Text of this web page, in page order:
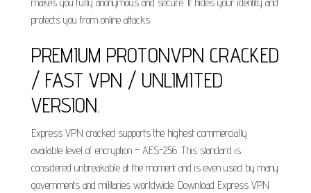
protects you from online attacks.
PREMIUM PROTONVPN CRACKED
/ FAST VPN / UNLIMITED
VERSION.
Express VPN cracked supports the highest commercially
available level of encryption – AES-256. This standard is
considered unbreakable at the moment and is even used by many
governments and militaries worldwide. Download Express VPN